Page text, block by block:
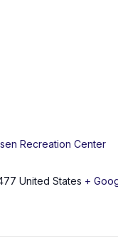
Recreation Center
United States +